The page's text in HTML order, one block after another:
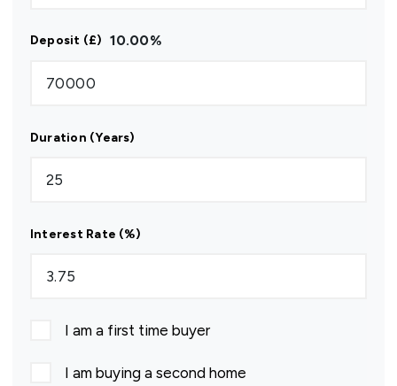
Deposit (£) 10.00%
Duration (Years)
Interest Rate (%)
I am a first time buyer
I am buying a second home